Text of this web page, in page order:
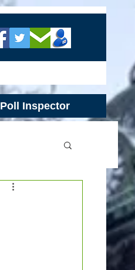
Poll Inspector